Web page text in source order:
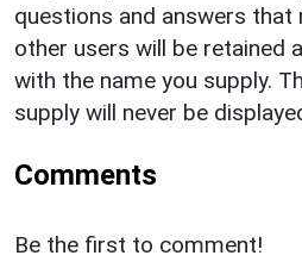
questions and answers that
other users will be retained
with the name you supply.
supply will never be
Comments
Be the first to comment!